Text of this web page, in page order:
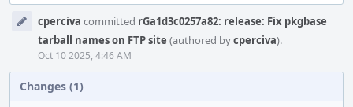
Timelinecperciva committed rGa1d3c0257a82: release: Fix pkgbase
tarball names on FTP site (authored bycperciva).
Oct 10 2025, 4:46 AM
Changes (1)